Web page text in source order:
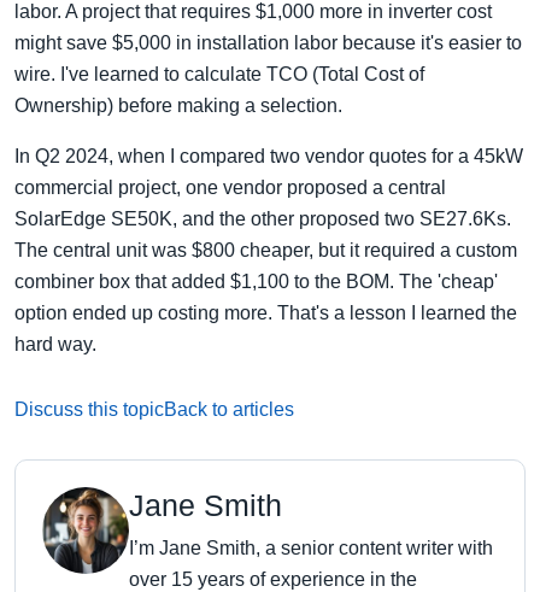
labor. A project that requires $1,000 more in inverter cost
might save $5,000 in installation labor because it's easier to
wire. I've learned to calculate TCO (Total Cost of
Ownership) before making a selection.
In Q2 2024, when I compared two vendor quotes for a 45kW
commercial project, one vendor proposed a central
SolarEdge SE50K, and the other proposed two SE27.6Ks.
The central unit was $800 cheaper, but it required a custom
combiner box that added $1,100 to the BOM. The 'cheap'
option ended up costing more. That's a lesson I learned the
hard way.
Discuss this topicBack to articles
Jane Smith
I’m Jane Smith, a senior content writer with
over 15 years of experience in the